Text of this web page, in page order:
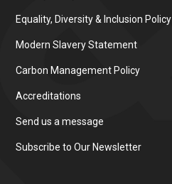
Equality, Diversity & Inclusion Policy
Modern Slavery Statement
Carbon Management Policy
Accreditations
Send us a message
Subscribe to Our Newsletter